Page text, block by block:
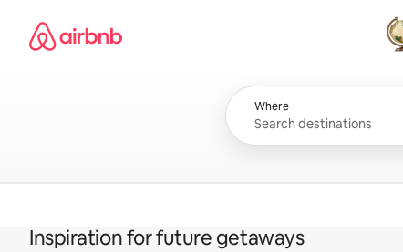
content
Airbnb homepage
All
Where
Inspiration for future getaways